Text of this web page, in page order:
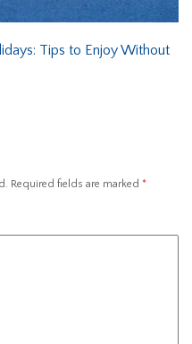
Tips to Enjoy Without
Required fields are marked *